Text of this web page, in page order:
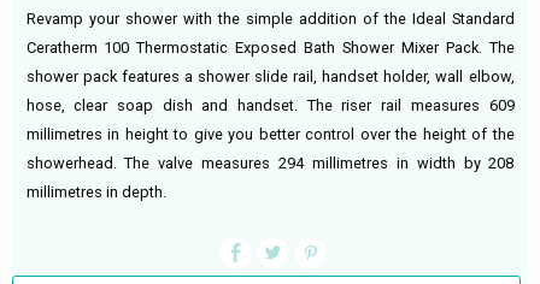
Revamp your shower with the simple addition of the Ideal Standard
Ceratherm 100 Thermostatic Exposed Bath Shower Mixer Pack. The
shower pack features a shower slide rail, handset holder, wall elbow,
hose, clear soap dish and handset. The riser rail measures 609
millimetres in height to give you better control over the height of the
showerhead. The valve measures 294 millimetres in width by 208
millimetres in depth.